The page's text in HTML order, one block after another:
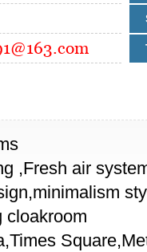
,Fresh air
cloakroom